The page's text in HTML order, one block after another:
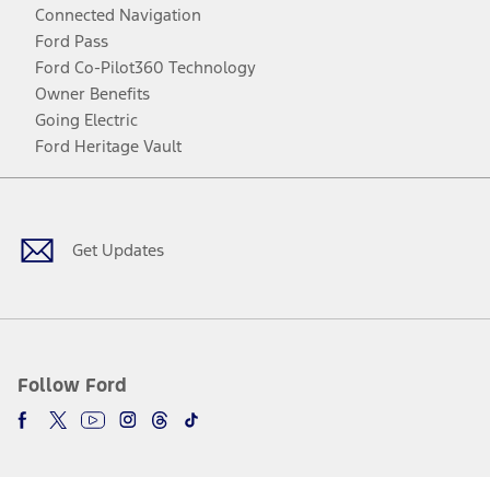
Connected Navigation
Ford Pass
Ford Co-Pilot360 Technology
Owner Benefits
Going Electric
Ford Heritage Vault
Get Updates
Follow Ford
Facebook
TwitterYoutubeInstagram
Threads
TikTok